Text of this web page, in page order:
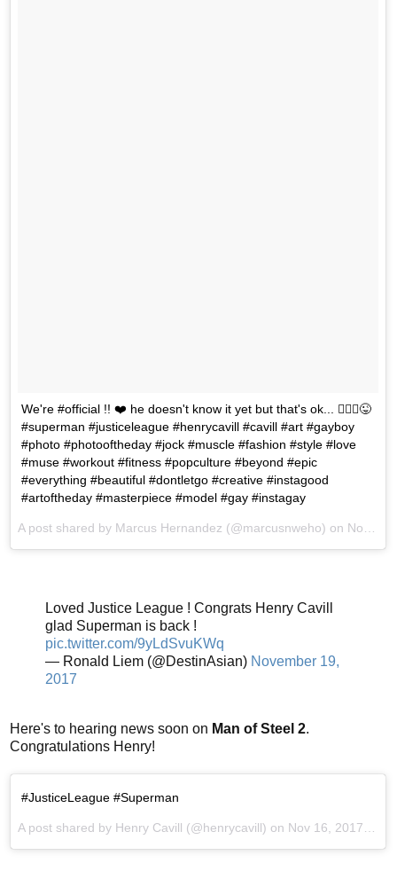
We're #official !! ❤️ he doesn't know it yet but that's ok... 🤷🏻‍♂️😜
#superman #justiceleague #henrycavill #cavill #art #gayboy
#photo #photooftheday #jock #muscle #fashion #style #love
#muse #workout #fitness #popculture #beyond #epic
#everything #beautiful #dontletgo #creative #instagood
#artoftheday #masterpiece #model #gay #instagay
A post shared by Marcus Hernandez (@marcusnweho) on Nov 18, 2017 at 12:45pm PST
Loved Justice League ! Congrats Henry Cavill
glad Superman is back !
pic.twitter.com/9yLdSvuKWq
— Ronald Liem (@DestinAsian) November 19,
2017
Here's to hearing news soon on Man of Steel 2.
Congratulations Henry!
#JusticeLeague #Superman
A post shared by Henry Cavill (@henrycavill) on Nov 16, 2017 at 3:14pm PST